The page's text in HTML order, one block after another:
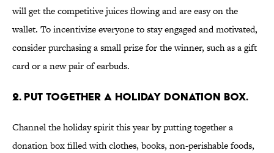
will get the competitive juices flowing and are easy on the
wallet. To incentivize everyone to stay engaged and motivated,
consider purchasing a small prize for the winner, such as a gift
card or a new pair of earbuds.
2. Put together a holiday donation box.
Channel the holiday spirit this year by putting together a
donation box filled with clothes, books, non-perishable foods,